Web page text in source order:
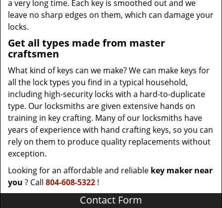
a very long time. Each key is smoothed out and we
leave no sharp edges on them, which can damage your
locks.
Get all types made from master
craftsmen
What kind of keys can we make? We can make keys for
all the lock types you find in a typical household,
including high-security locks with a hard-to-duplicate
type. Our locksmiths are given extensive hands on
training in key crafting. Many of our locksmiths have
years of experience with hand crafting keys, so you can
rely on them to produce quality replacements without
exception.
Looking for an affordable and reliable key maker near
you ? Call 804-608-5322 !
Contact Form